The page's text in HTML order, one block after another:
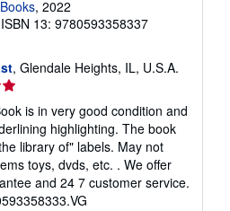
, 2022
ISBN 13: 9780593358337
, Glendale Heights, IL, U.S.A.
is in very good condition and
highlighting. The book
library of" labels. May not
toys, dvds, etc. . We offer
and 24 7 customer service.